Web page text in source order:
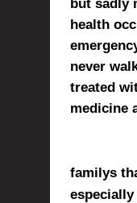
but sadly
health
never
treated
medicine
familys